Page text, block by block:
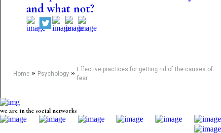
and what not?
Home» Psychology» Effective practices for getting rid of the causes of
fear
we are in the social networks